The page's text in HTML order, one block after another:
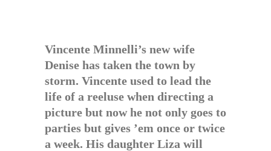
Vincente Minnelli’s new wife
Denise has taken the town by
storm. Vincente used to lead the
life of a reeluse when directing a
picture but now he not only goes to
parties but gives ’em once or twice
a week. His daughter Liza will